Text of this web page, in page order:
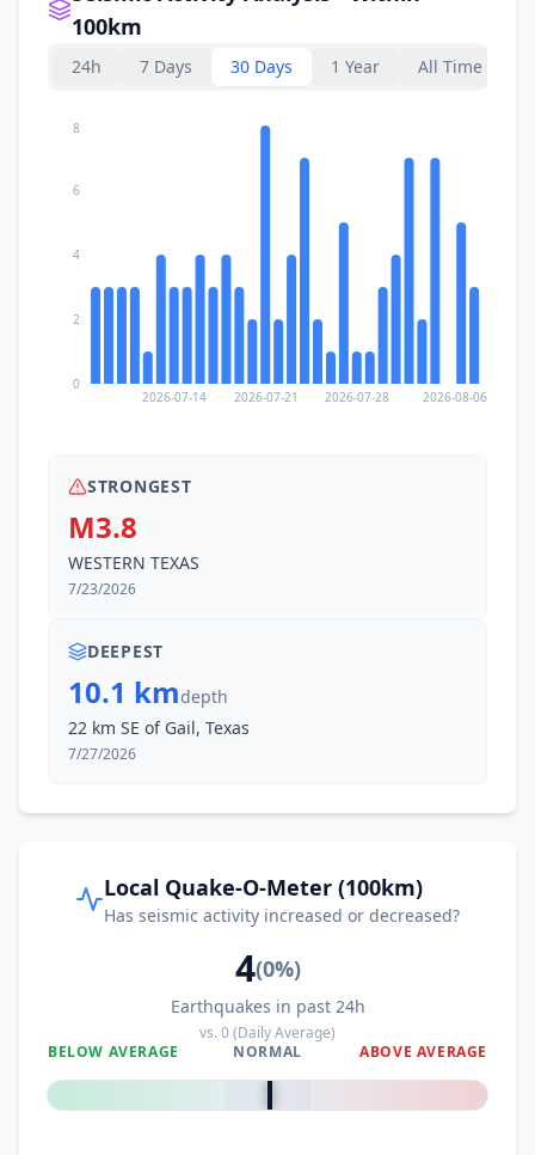
100km
24h 7 Days 30 Days 1 Year All Time
2026-07-14 2026-07-21 2026-07-28 2026-08-06
0
2
4
6
8
STRONGEST
M3.8
WESTERN TEXAS
7/23/2026
DEEPEST
10.1 kmdepth
22 km SE of Gail, Texas
7/27/2026
Local Quake-O-Meter (100km)
Has seismic activity increased or decreased?
4(0%)
Earthquakes in past 24h
vs.0(Daily Average)
BELOW AVERAGE
NORMAL ABOVE AVERAGE
0%